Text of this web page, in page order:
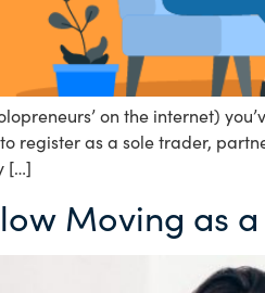
on the internet)
register as a sole trader,
[…]
Moving as